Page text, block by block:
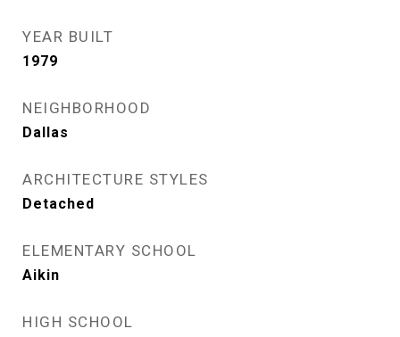
YEAR BUILT
1979
NEIGHBORHOOD
Dallas
ARCHITECTURE STYLES
Detached
ELEMENTARY SCHOOL
Aikin
HIGH SCHOOL